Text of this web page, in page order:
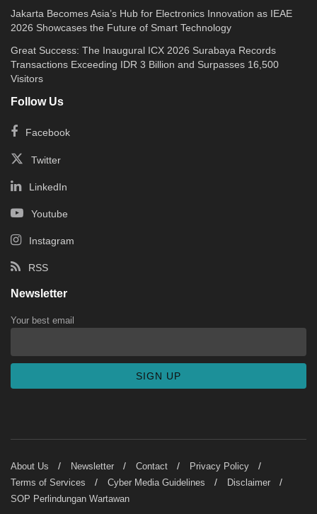
Jakarta Becomes Asia’s Hub for Electronics Innovation as IEAE
2026 Showcases the Future of Smart Technology
Great Success: The Inaugural ICX 2026 Surabaya Records
Transactions Exceeding IDR 3 Billion and Surpasses 16,500
Visitors
Follow Us
Facebook
Twitter
LinkedIn
Youtube
Instagram
RSS
Newsletter
Your best email
About Us Newsletter Contact
Privacy Policy
Terms of Services
Cyber Media Guidelines
Disclaimer
SOP Perlindungan Wartawan